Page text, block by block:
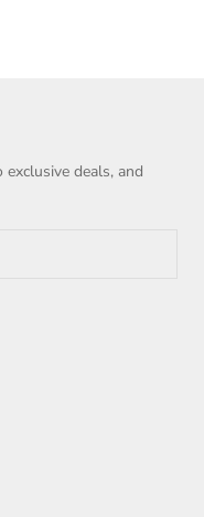
exclusive deals, and